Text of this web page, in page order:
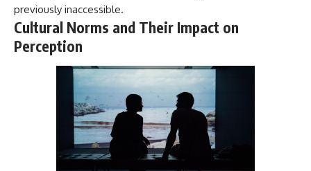
▶️ **Subscribe for more mind-
bending science every week:**
[https://www.youtube.com/@Fr
eakyScience-h2o?
sub_confirmation=1]
(https://www.youtube.com/@Fr
eakyScience-h2o?
sub_confirmation=1)
The answer changes the way
comments. Chances are,
someone else has lived that
#Overthinking #SocialAnxiety
#FearOfRejection
#PeoplePleasing #Rumination
#Anxiety #Psychology
#MentalHealth
#EmotionalHealth
#SelfAwareness
previously inaccessible.
Cultural Norms and Their Impact on
Perception